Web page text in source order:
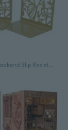
Bird Flower Bookend Slip Resistant Metal Book End Book Stoppers For Shelves